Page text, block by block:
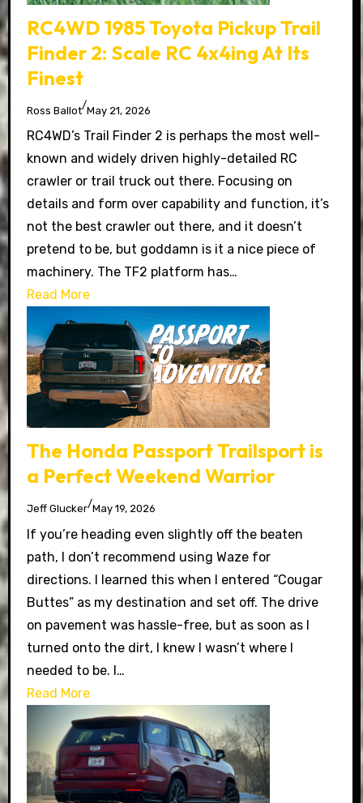
RC4WD 1985 Toyota Pickup Trail
Finder 2: Scale RC 4x4ing At Its
Finest
Ross Ballot/May 21, 2026
RC4WD’s Trail Finder 2 is perhaps the most well-
known and widely driven highly-detailed RC
crawler or trail truck out there. Focusing on
details and form over capability and function, it’s
not the best crawler out there, and it doesn’t
pretend to be, but goddamn is it a nice piece of
machinery. The TF2 platform has…
Read More
The Honda Passport Trailsport is
a Perfect Weekend Warrior
Jeff Glucker/May 19, 2026
If you’re heading even slightly off the beaten
path, I don’t recommend using Waze for
directions. I learned this when I entered “Cougar
Buttes” as my destination and set off. The drive
on pavement was hassle-free, but as soon as I
turned onto the dirt, I knew I wasn’t where I
needed to be. I…
Read More